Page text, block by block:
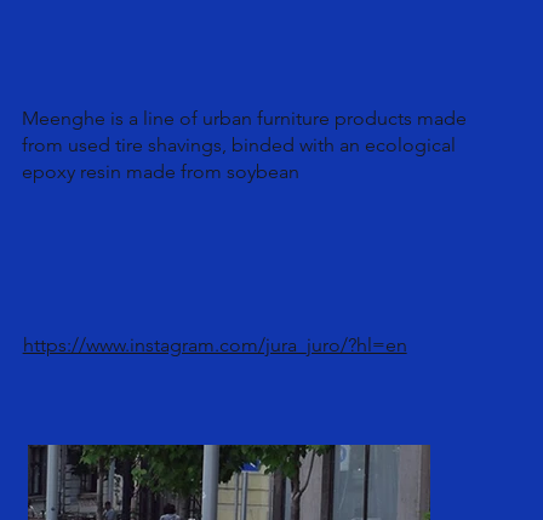
Meenghe is a line of urban furniture products made
from used tire shavings, binded with an ecological
epoxy resin made from soybean
https://www.instagram.com/jura_juro/?hl=en